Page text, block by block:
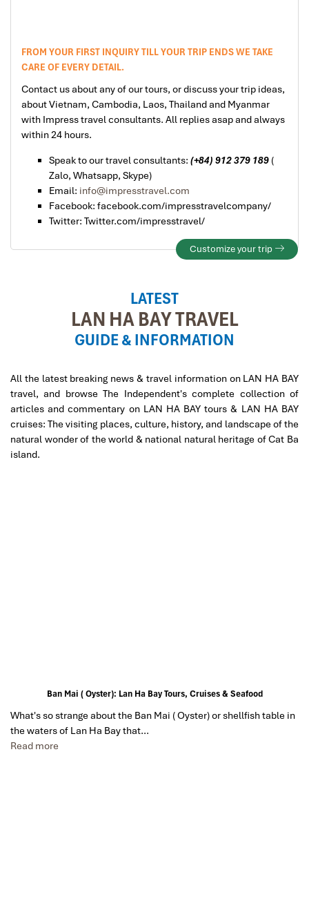
FROM YOUR FIRST INQUIRY TILL YOUR TRIP ENDS WE TAKE
CARE OF EVERY DETAIL.
Contact us about any of our tours, or discuss your trip ideas,
about Vietnam, Cambodia, Laos, Thailand and Myanmar
with Impress travel consultants. All replies asap and always
within 24 hours.
Speak to our travel consultants: (+84) 912 379 189 (
Zalo, Whatsapp, Skype)
Email: info@impresstravel.com
Facebook: facebook.com/impresstravelcompany/
Twitter: Twitter.com/impresstravel/
Customize your trip
LATEST
LAN HA BAY TRAVEL
GUIDE & INFORMATION
All the latest breaking news & travel information on LAN HA BAY
travel, and browse The Independent's complete collection of
articles and commentary on LAN HA BAY tours & LAN HA BAY
cruises: The visiting places, culture, history, and landscape of the
natural wonder of the world & national natural heritage of Cat Ba
island.
Ban Mai ( Oyster): Lan Ha Bay Tours, Cruises & Seafood
What's so strange about the Ban Mai ( Oyster) or shellfish table in
the waters of Lan Ha Bay that…
Read more